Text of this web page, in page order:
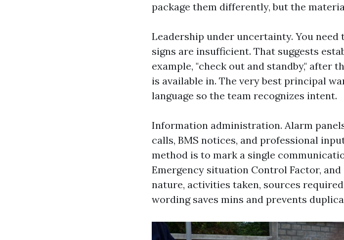
package them differently, but the
Leadership under uncertainty. You
signs are insufficient. That suggests
example, "check out and standby," after
is available in. The very best principal
language so the team recognizes intent.
Information administration. Alarm
calls, BMS notices, and professional
method is to mark a single
Emergency situation Control Factor, and
nature, activities taken, sources
wording saves mins and prevents